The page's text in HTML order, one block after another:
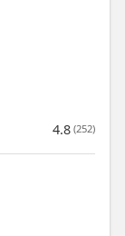
4.8 (252)